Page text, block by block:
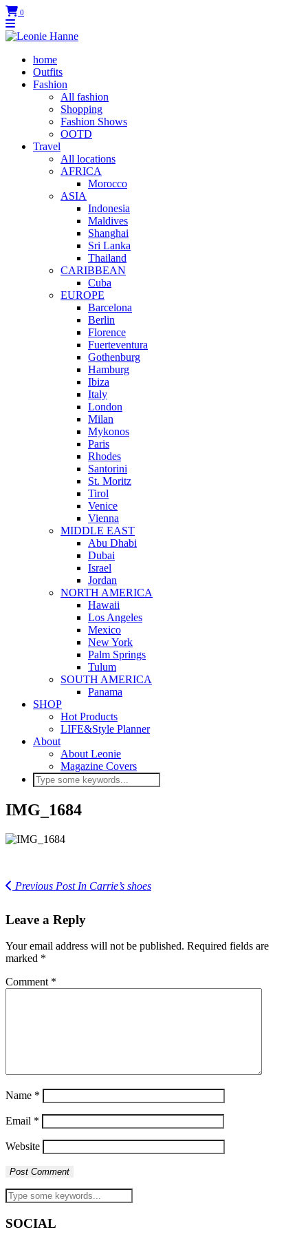
0
home
Outfits
Fashion
All fashion
Shopping
Fashion Shows
OOTD
Travel
All locations
AFRICA
Morocco
ASIA
Indonesia
Maldives
Shanghai
Sri Lanka
Thailand
CARIBBEAN
Cuba
EUROPE
Barcelona
Berlin
Florence
Fuerteventura
Gothenburg
Hamburg
Ibiza
Italy
London
Milan
Mykonos
Paris
Rhodes
Santorini
St. Moritz
Tirol
Venice
Vienna
MIDDLE EAST
Abu Dhabi
Dubai
Israel
Jordan
NORTH AMERICA
Hawaii
Los Angeles
Mexico
New York
Palm Springs
Tulum
SOUTH AMERICA
Panama
SHOP
Hot Products
LIFE&Style Planner
About
About Leonie
Magazine Covers
IMG_1684
Previous PostIn Carrie’s shoes
Leave a Reply
Your email address will not be published. Required fields are
marked *
Comment *
Name *
Email *
Website
SOCIAL